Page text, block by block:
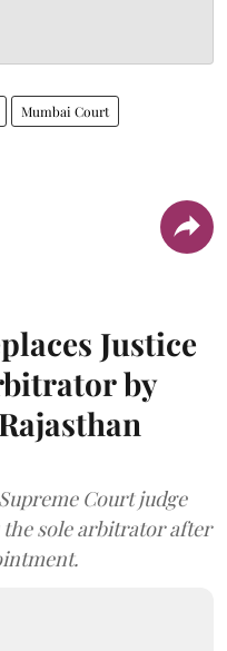
Mumbai Court
Justice
by
Court judge
the sole arbitrator after